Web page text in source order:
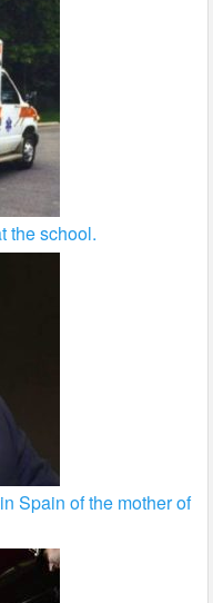
the school.
Spain of the mother of